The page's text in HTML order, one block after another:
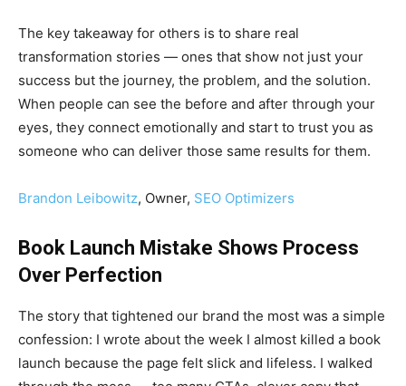
The key takeaway for others is to share real
transformation stories — ones that show not just your
success but the journey, the problem, and the solution.
When people can see the before and after through your
eyes, they connect emotionally and start to trust you as
someone who can deliver those same results for them.
Brandon Leibowitz, Owner, SEO Optimizers
Book Launch Mistake Shows Process
Over Perfection
The story that tightened our brand the most was a simple
confession: I wrote about the week I almost killed a book
launch because the page felt slick and lifeless. I walked